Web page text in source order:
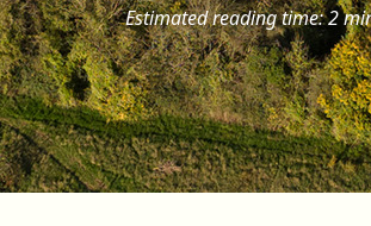
Estimated reading time: 2